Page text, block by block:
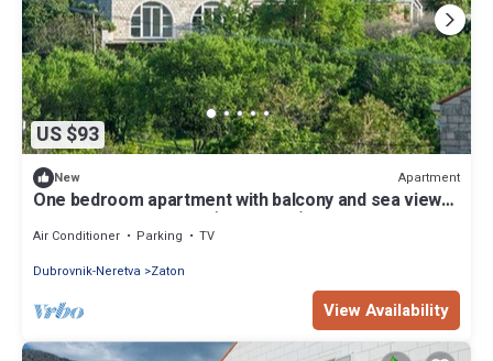
US $93
New Apartment
One bedroom apartment with balcony and sea view
Zaton Mali, Dubrovnik (A-12120-a)
Air Conditioner Parking
TV
Dubrovnik-Neretva
Zaton
View Availability